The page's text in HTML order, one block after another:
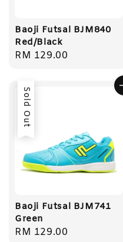
Baoji Futsal BJM840
Red/Black
Regular
RM 129.00
Sold Out
Baoji Futsal BJM741
Green
Regular
RM 129.00